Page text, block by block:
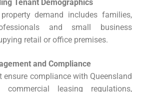
Tenant Demographics
demand includes families,
and small business
retail or office premises.
and Compliance
ensure compliance with Queensland
commercial leasing regulations,